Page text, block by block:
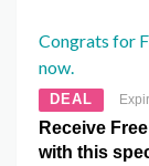
Congrats for
now.
DEAL
Receive
with this